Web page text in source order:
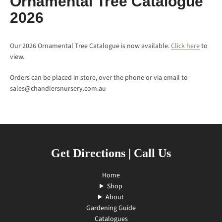
2026
Our 2026 Ornamental Tree Catalogue is now available.Click hereto
view.
Orders can be placed in store, over the phone or via email to
sales@chandlersnursery.com.au
Get Directions | Call Us
Home
Shop
About
Gardening Guide
Catalogues